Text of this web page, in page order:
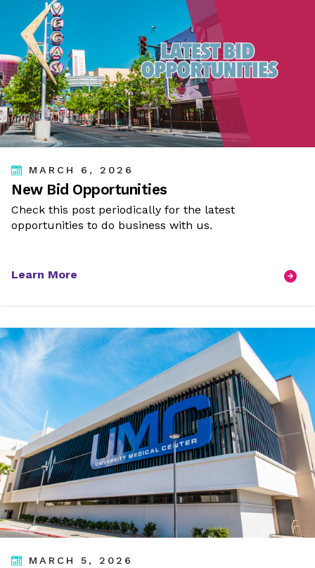
MARCH 6, 2026
New Bid Opportunities
Check this post periodically for the latest
opportunities to do business with us.
Learn More
MARCH 5, 2026